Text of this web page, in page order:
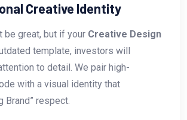
Creative Identity
be great, but if your Creative Design
template, investors will
to detail. We pair high-
with a visual identity that
Brand” respect.